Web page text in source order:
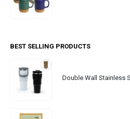
BEST SELLING PRODUCTS